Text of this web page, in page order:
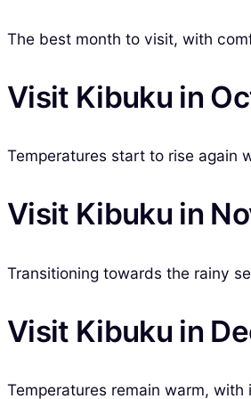
The best month to visit, with
Visit Kibuku in
Temperatures start to rise again
Visit Kibuku in
Transitioning towards the rainy
Visit Kibuku in
Temperatures remain warm,